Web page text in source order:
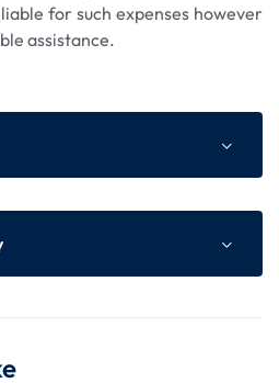
for such expenses however
assistance.
Online Advance as per We